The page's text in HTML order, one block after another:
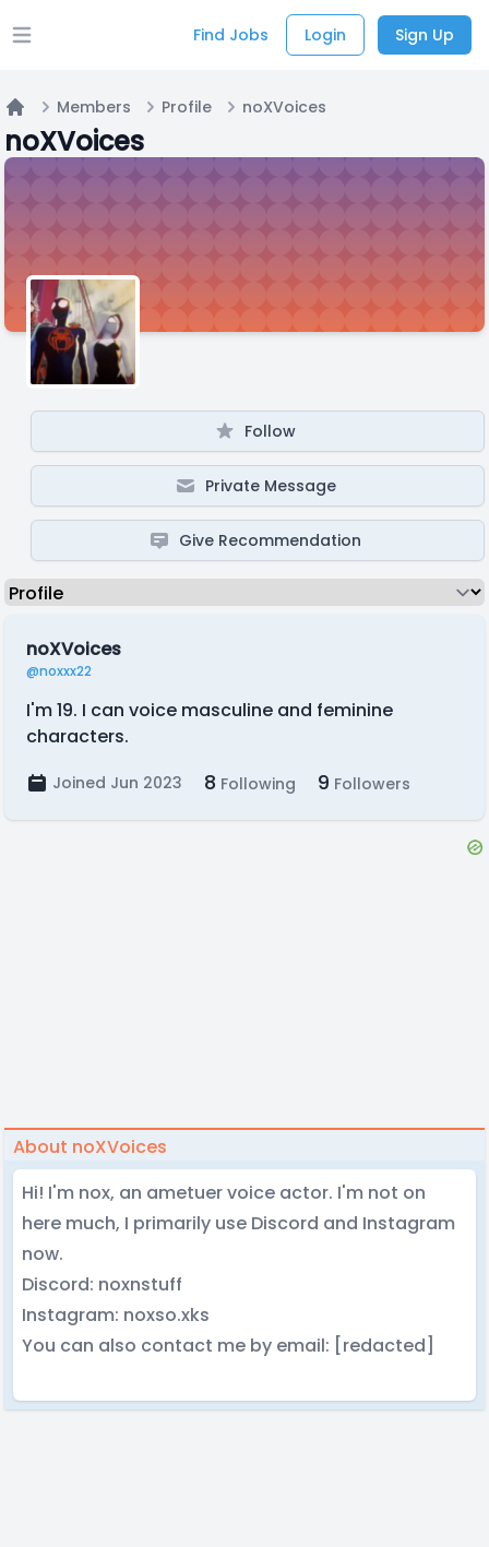
Open main menu Find Jobs Login Sign Up
Home
Members Profile noXVoices
noXVoices
Follow
Private Message
Give Recommendation
noXVoices
@noxxx22
I'm 19. I can voice masculine and feminine
characters.
Joined Jun 2023 8 Following 9 Followers
About noXVoices
Hi! I'm nox, an ametuer voice actor. I'm not on
here much, I primarily use Discord and Instagram
now.
Discord: noxnstuff
Instagram: noxso.xks
You can also contact me by email: [redacted]